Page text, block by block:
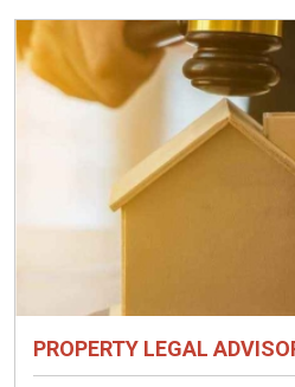
PROPERTY LEGAL